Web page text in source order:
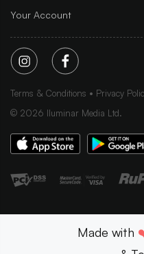
Your Account
Terms & Conditions Privacy
© 2026 Iluminar Media Ltd.
Made with